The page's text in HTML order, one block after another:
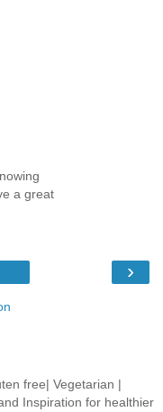
a great
›
free| Vegetarian |
Inspiration for healthier